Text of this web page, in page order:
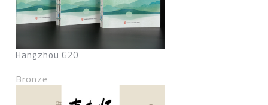
Hangzhou G20
Bronze